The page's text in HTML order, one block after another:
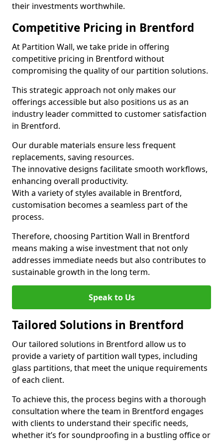
their investments worthwhile.
Competitive Pricing in Brentford
At Partition Wall, we take pride in offering
competitive pricing in Brentford without
compromising the quality of our partition solutions.
This strategic approach not only makes our
offerings accessible but also positions us as an
industry leader committed to customer satisfaction
in Brentford.
Our durable materials ensure less frequent
replacements, saving resources.
The innovative designs facilitate smooth workflows,
enhancing overall productivity.
With a variety of styles available in Brentford,
customisation becomes a seamless part of the
process.
Therefore, choosing Partition Wall in Brentford
means making a wise investment that not only
addresses immediate needs but also contributes to
sustainable growth in the long term.
Speak to Us
Tailored Solutions in Brentford
Our tailored solutions in Brentford allow us to
provide a variety of partition wall types, including
glass partitions, that meet the unique requirements
of each client.
To achieve this, the process begins with a thorough
consultation where the team in Brentford engages
with clients to understand their specific needs,
whether it’s for soundproofing in a bustling office or